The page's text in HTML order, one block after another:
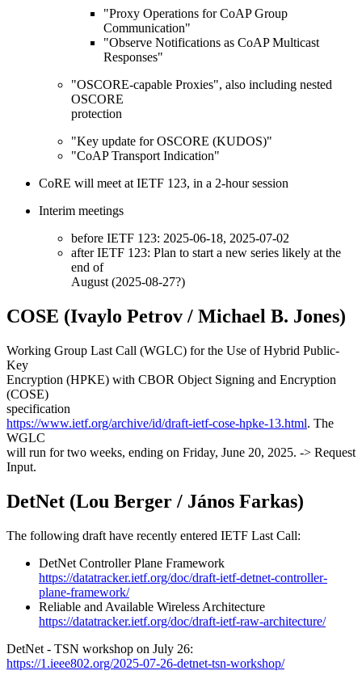
"Proxy Operations for CoAP Group
Communication"
"Observe Notifications as CoAP Multicast
Responses"
"OSCORE-capable Proxies", also including nested
OSCORE
protection
"Key update for OSCORE (KUDOS)"
"CoAP Transport Indication"
CoRE will meet at IETF 123, in a 2-hour session
Interim meetings
before IETF 123: 2025-06-18, 2025-07-02
after IETF 123: Plan to start a new series likely at the
end of
August (2025-08-27?)
COSE (Ivaylo Petrov / Michael B. Jones)
Working Group Last Call (WGLC) for the Use of Hybrid Public-
Key
Encryption (HPKE) with CBOR Object Signing and Encryption
(COSE)
specification
https://www.ietf.org/archive/id/draft-ietf-cose-hpke-13.html. The
WGLC
will run for two weeks, ending on Friday, June 20, 2025. -> Request
Input.
DetNet (Lou Berger / János Farkas)
The following draft have recently entered IETF Last Call:
DetNet Controller Plane Framework
https://datatracker.ietf.org/doc/draft-ietf-detnet-controller-
plane-framework/
Reliable and Available Wireless Architecture
https://datatracker.ietf.org/doc/draft-ietf-raw-architecture/
DetNet - TSN workshop on July 26:
https://1.ieee802.org/2025-07-26-detnet-tsn-workshop/